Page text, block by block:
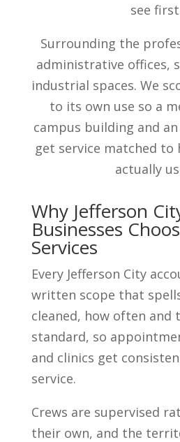
see
Surrounding the
administrative offices,
industrial spaces. We
to its own use so a
campus building and
get service matched to
actually
Why Jefferson
Businesses
Services
Every Jefferson City
written scope that
cleaned, how often and
standard, so
and clinics get
service.
Crews are supervised
their own, and the